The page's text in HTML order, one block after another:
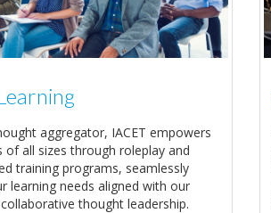
aggregator, IACET empowers
of all sizes through roleplay and
training programs, seamlessly
learning needs aligned with our
thought leadership.